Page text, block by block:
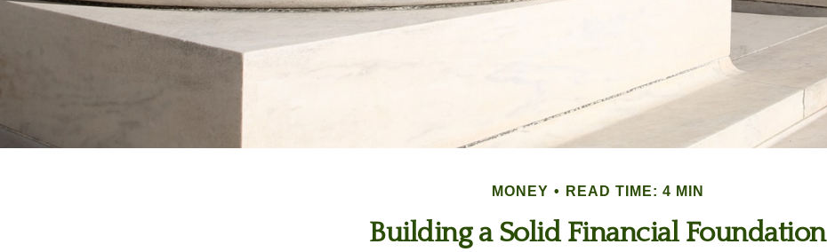
MONEY READ TIME: 4 MIN
Building a Solid Financial Foundation